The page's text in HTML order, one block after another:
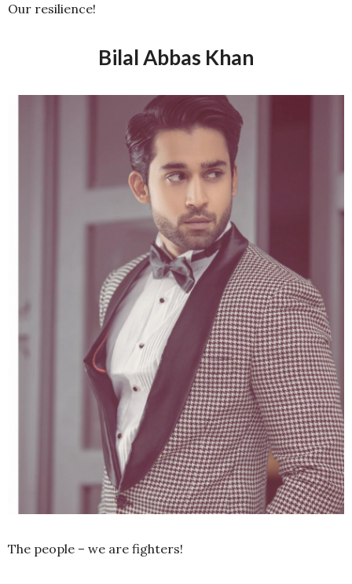
Our resilience!
Bilal Abbas Khan
The people – we are fighters!